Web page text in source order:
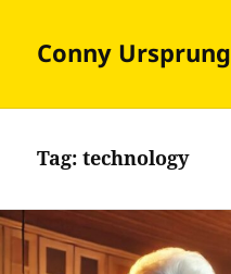
Conny Ursprung
Tag:technology